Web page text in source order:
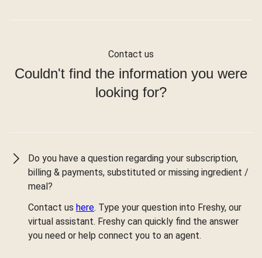
Contact us
Couldn't find the information you were
looking for?
Do you have a question regarding your subscription,
billing & payments, substituted or missing ingredient /
meal?
Contact us here. Type your question into Freshy, our
virtual assistant. Freshy can quickly find the answer
you need or help connect you to an agent.